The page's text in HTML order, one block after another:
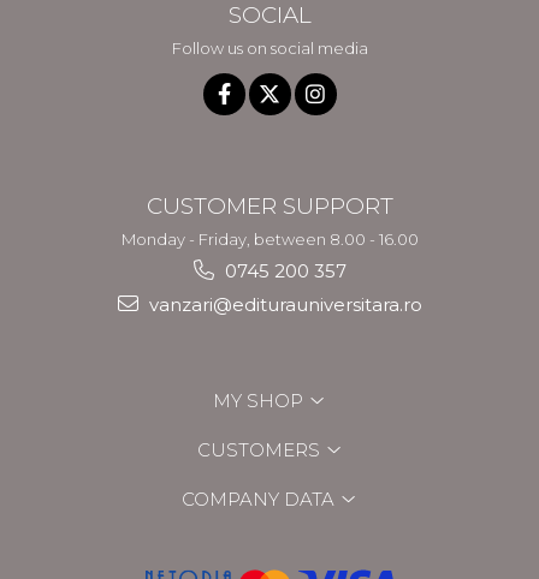
SOCIAL
Follow us on social media
CUSTOMER SUPPORT
Monday - Friday, between 8.00 - 16.00
0745 200 357
vanzari@editurauniversitara.ro
MY SHOP
CUSTOMERS
COMPANY DATA